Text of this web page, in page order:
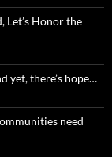
Let’s Honor the
yet, there’s hope…
need